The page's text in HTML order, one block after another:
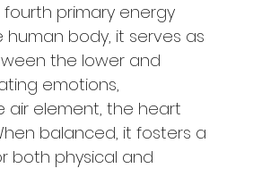
fourth primary energy
body, it serves as
the lower and
emotions,
air element, the heart
balanced, it fosters a
both physical and